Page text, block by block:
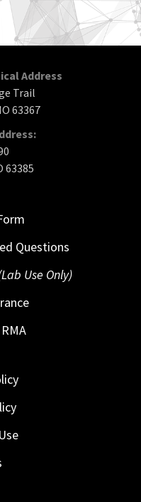
Address
Trail
63367
63385
Questions
Use Only)